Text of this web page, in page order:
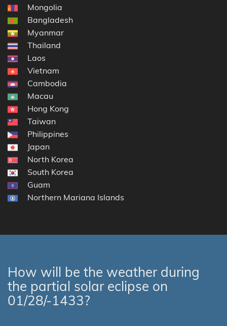
Mongolia
Bangladesh
Myanmar
Thailand
Laos
Vietnam
Cambodia
Macau
Hong Kong
Taiwan
Philippines
Japan
North Korea
South Korea
Guam
Northern Mariana Islands
How will be the weather during
the partial solar eclipse on
01/28/-1433?